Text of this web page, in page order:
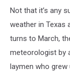
Not that it’s any
weather in Texas
turns to March,
meteorologist by
laymen who